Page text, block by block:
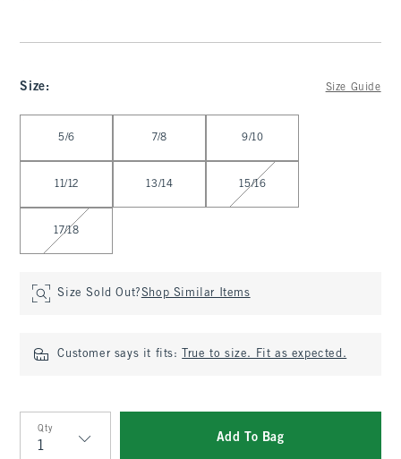
Size: Size Guide
5/6 7/8 9/10
11/12 13/14 15/16
17/18
Size Sold Out?Shop Similar Items
Customer says it fits: True to size. Fit as expected.
Qty
Add To Bag